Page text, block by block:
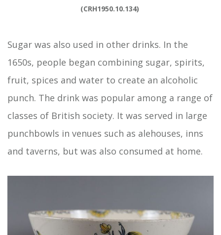
(CRH1950.10.134)
Sugar was also used in other drinks. In the
1650s, people began combining sugar, spirits,
fruit, spices and water to create an alcoholic
punch. The drink was popular among a range of
classes of British society. It was served in large
punchbowls in venues such as alehouses, inns
and taverns, but was also consumed at home.